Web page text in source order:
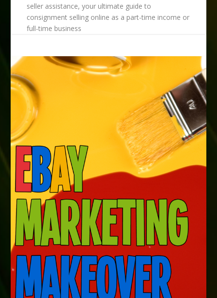
seller assistance, your ultimate guide to
consignment selling online as a part-time income or
full-time business